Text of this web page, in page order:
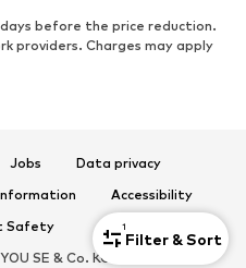
1
Filter & Sort
before the price reduction.
providers. Charges may apply
Jobs
Data privacy
Accessibility
Safety
SE & Co. KG